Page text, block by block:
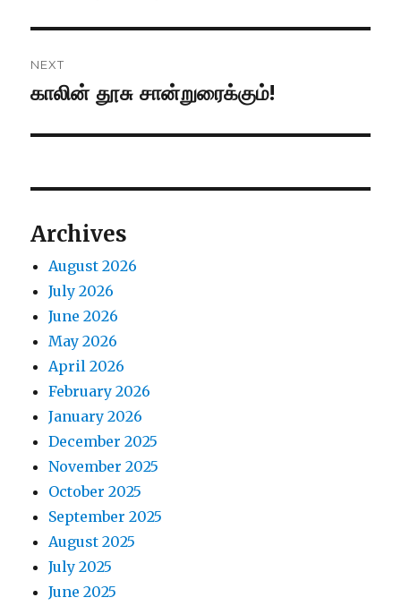
NEXT
Next
காலின் தூசு சான்றுரைக்கும்!
Archives
August 2026
July 2026
June 2026
May 2026
April 2026
February 2026
January 2026
December 2025
November 2025
October 2025
September 2025
August 2025
July 2025
June 2025